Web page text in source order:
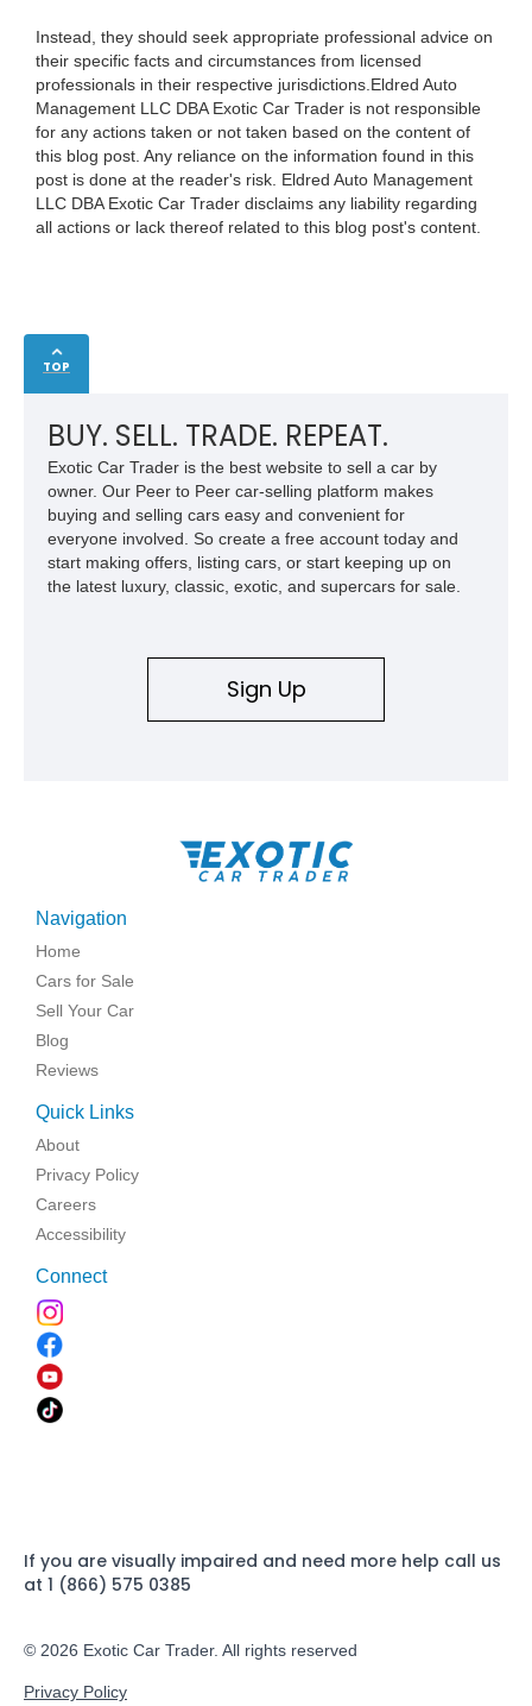
Instead, they should seek appropriate professional advice on
their specific facts and circumstances from licensed
professionals in their respective jurisdictions.Eldred Auto
Management LLC DBA Exotic Car Trader is not responsible
for any actions taken or not taken based on the content of
this blog post. Any reliance on the information found in this
post is done at the reader's risk. Eldred Auto Management
LLC DBA Exotic Car Trader disclaims any liability regarding
all actions or lack thereof related to this blog post's content.
TOP
BUY. SELL. TRADE. REPEAT.
Exotic Car Trader is the best website to sell a car by
owner. Our Peer to Peer car-selling platform makes
buying and selling cars easy and convenient for
everyone involved. So create a free account today and
start making offers, listing cars, or start keeping up on
the latest luxury, classic, exotic, and supercars for sale.
Sign Up
Navigation
Home
Cars for Sale
Sell Your Car
Blog
Reviews
Quick Links
About
Privacy Policy
Careers
Accessibility
Connect
If you are visually impaired and need more help call us
at 1 (866) 575 0385
© 2026 Exotic Car Trader. All rights reserved
Privacy Policy